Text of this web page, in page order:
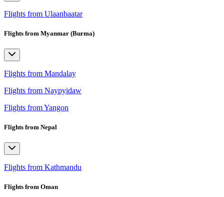
Flights from Ulaanbaatar
Flights from Myanmar (Burma)
Flights from Mandalay
Flights from Naypyidaw
Flights from Yangon
Flights from Nepal
Flights from Kathmandu
Flights from Oman